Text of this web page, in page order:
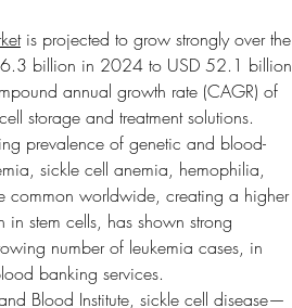
is projected to grow strongly over the
billion in 2024 to USD 52.1 billion
annual growth rate (CAGR) of
storage and treatment solutions.
prevalence of genetic and blood-
sickle cell anemia, hemophilia,
common worldwide, creating a higher
stem cells, has shown strong
number of leukemia cases, in
banking services.
Blood Institute, sickle cell disease—